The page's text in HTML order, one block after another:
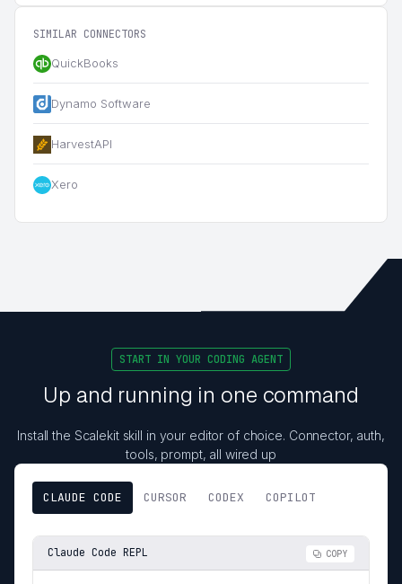
SIMILAR CONNECTORS
QuickBooks
Dynamo Software
HarvestAPI
Xero
START IN YOUR CODING AGENT
Up and running in one command
Install the Scalekit skill in your editor of choice. Connector, auth,
tools, prompt, all wired up
CLAUDE CODE CURSOR CODEX COPILOT
Claude Code REPL COPY